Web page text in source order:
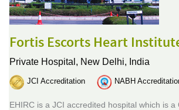
Fortis Escorts Heart
Private Hospital, New Delhi, India
JCI Accreditation NABH
EHIRC is a JCI accredited hospital which is a